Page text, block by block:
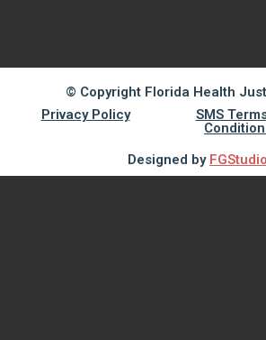
© Copyright Florida Health
Privacy Policy
SMS
Designed by